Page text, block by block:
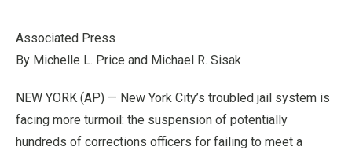
Associated Press
By Michelle L. Price and Michael R. Sisak
NEW YORK (AP) — New York City’s troubled jail system is
facing more turmoil: the suspension of potentially
hundreds of corrections officers for failing to meet a